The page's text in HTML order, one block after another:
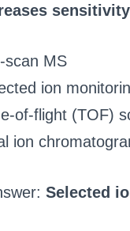
scan MS
ion
of-flight (TOF)
ion
Selected